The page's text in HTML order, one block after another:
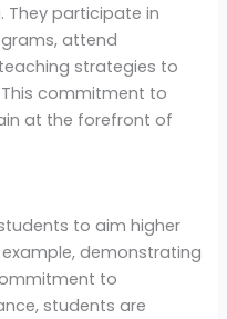
participate in
attend
strategies to
commitment to
at the forefront of
to aim higher
demonstrating
to
students are